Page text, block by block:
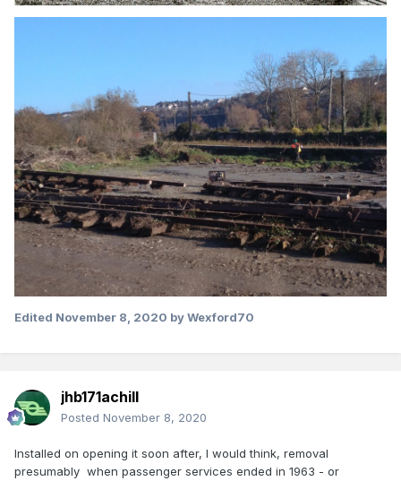
Edited November 8, 2020 by Wexford70
jhb171achill
Posted November 8, 2020
Installed on opening it soon after, I would think, removal
presumably when passenger services ended in 1963 - or